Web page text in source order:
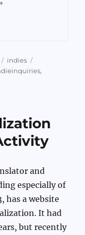
Categories
indies
,
and
especially of
has a website
It had
but recently